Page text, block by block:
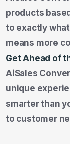
products
to exactly
means more
Get Ahead of
AiSales
unique
smarter than
to customer